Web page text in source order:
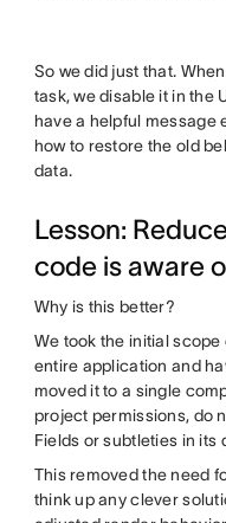
So we did just that.
task, we disable it in the
have a helpful message
how to restore the old
data.
Lesson:
code is aware
Why is this better?
We took the initial
entire application and
moved it to a single
project permissions, do
Fields or subtleties in its
This removed the need
think up any clever